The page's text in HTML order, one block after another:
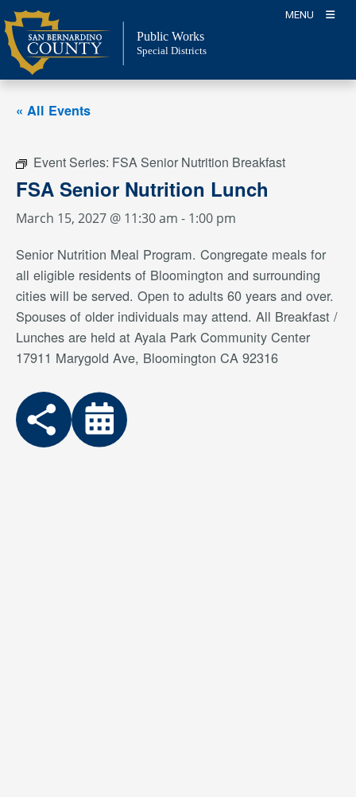
Skip
to
content
MENU
Public Works
Special Districts
« All Events
Event Series: FSA Senior Nutrition Breakfast
FSA Senior Nutrition Lunch
March 15, 2027 @ 11:30 am - 1:00 pm
Senior Nutrition Meal Program. Congregate meals for
all eligible residents of Bloomington and surrounding
cities will be served. Open to adults 60 years and over.
Spouses of older individuals may attend. All Breakfast /
Lunches are held at Ayala Park Community Center
17911 Marygold Ave, Bloomington CA 92316